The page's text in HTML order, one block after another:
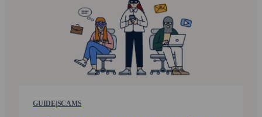
GUIDE|SCAMS